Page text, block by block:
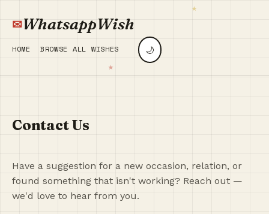
WhatsappWish
HOME BROWSE ALL WISHES 🌙
Contact Us
Have a suggestion for a new occasion, relation, or
found something that isn't working? Reach out —
we'd love to hear from you.